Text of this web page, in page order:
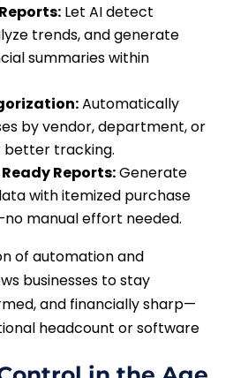
Let AI detect
trends, and generate
summaries within
Automatically
by vendor, department, or
tracking.
Reports:Generate
with itemized purchase
manual effort needed.
of automation and
businesses to stay
and financially sharp—
headcount or software